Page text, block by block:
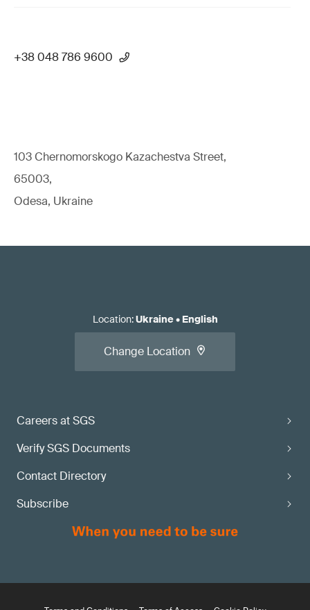
+38 048 786 9600
103 Chernomorskogo Kazachestva Street,
65003,
Odesa, Ukraine
Careers at SGS
Verify SGS Documents
Contact Directory
Subscribe
Location:Ukraine• English
Change Location